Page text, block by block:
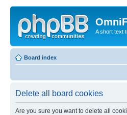
A short text
Board index
Delete all board cookies
Are you sure you want to delete all